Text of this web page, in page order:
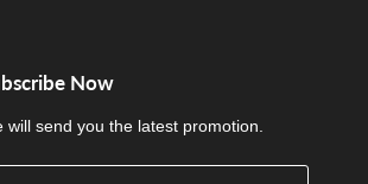
Now
will send you the latest promotion.